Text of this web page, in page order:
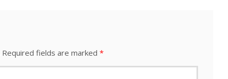
Required fields are marked *